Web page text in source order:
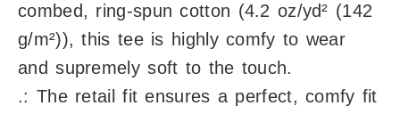
combed, ring-spun cotton (4.2 oz/yd² (142
g/m²)), this tee is highly comfy to wear
and supremely soft to the touch.
.: The retail fit ensures a perfect, comfy fit